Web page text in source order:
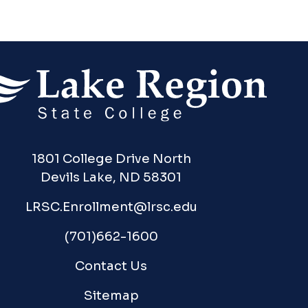
1801 College Drive North
Devils Lake, ND 58301
LRSC.Enrollment@lrsc.edu
(701)662-1600
Contact Us
Sitemap